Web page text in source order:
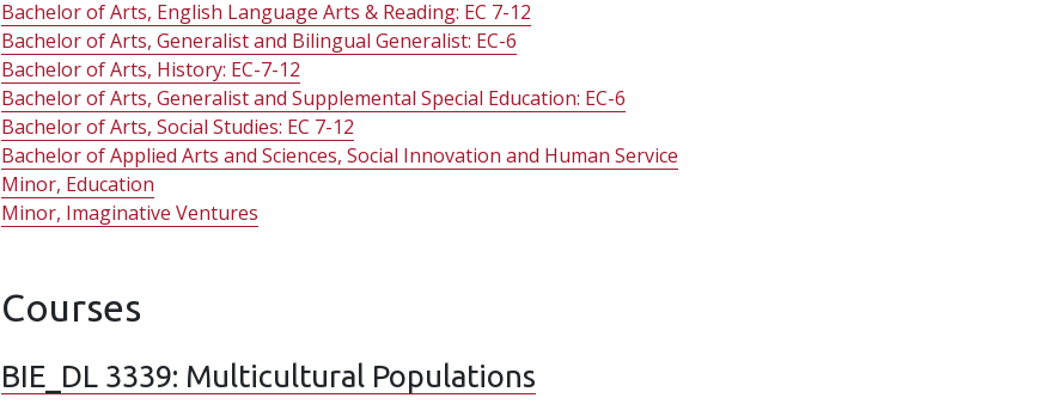
Bachelor of Arts, English Language Arts & Reading: EC 7-12
Bachelor of Arts, Generalist and Bilingual Generalist: EC-6
Bachelor of Arts, History: EC-7-12
Bachelor of Arts, Generalist and Supplemental Special Education: EC-6
Bachelor of Arts, Social Studies: EC 7-12
Bachelor of Applied Arts and Sciences, Social Innovation and Human Service
Minor, Education
Minor, Imaginative Ventures
Courses
BIE_DL 3339: Multicultural Populations